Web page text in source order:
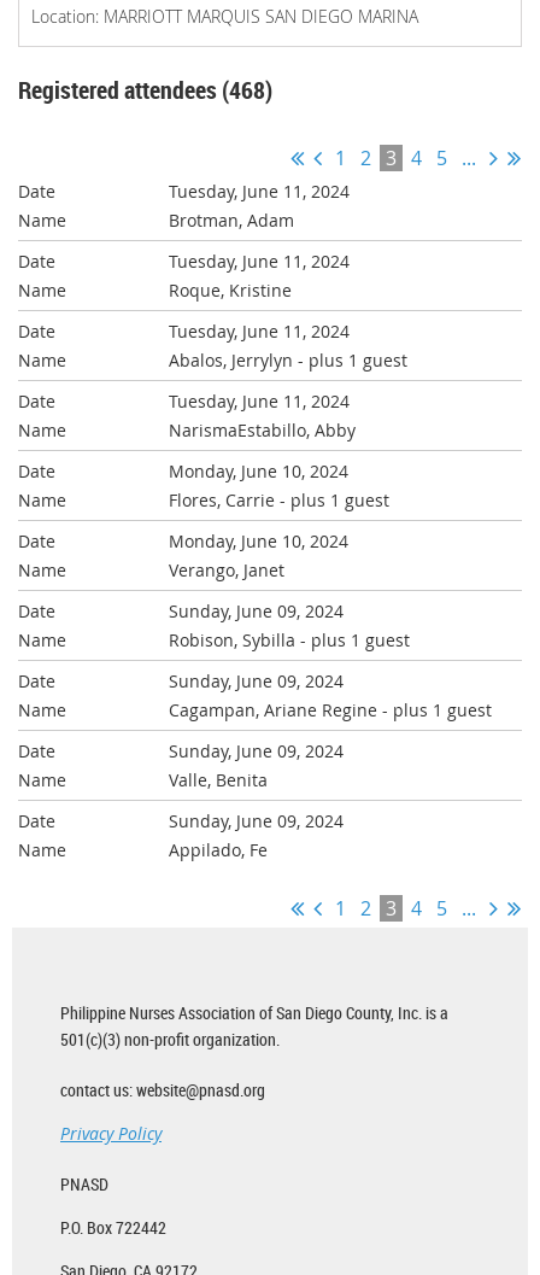
Location: MARRIOTT MARQUIS SAN DIEGO MARINA
Registered attendees (468)
1 2 3 4 5 ...
Tuesday, June 11, 2024
Brotman, Adam
Tuesday, June 11, 2024
Roque, Kristine
Tuesday, June 11, 2024
Abalos, Jerrylyn - plus 1 guest
Tuesday, June 11, 2024
NarismaEstabillo, Abby
Monday, June 10, 2024
Flores, Carrie - plus 1 guest
Monday, June 10, 2024
Verango, Janet
Sunday, June 09, 2024
Robison, Sybilla - plus 1 guest
Sunday, June 09, 2024
Cagampan, Ariane Regine - plus 1 guest
Sunday, June 09, 2024
Valle, Benita
Sunday, June 09, 2024
Appilado, Fe
1 2 3 4 5 ...
Philippine Nurses Association of San Diego County, Inc. is a
501(c)(3) non-profit organization.
contact us: website@pnasd.org
Privacy Policy
PNASD
P.O. Box 722442
San Diego, CA 92172